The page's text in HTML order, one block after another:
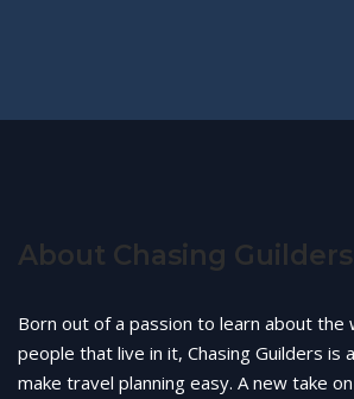
About Chasing Guilders
Born out of a passion to learn about the
people that live in it, Chasing Guilders is
make travel planning easy. A new take